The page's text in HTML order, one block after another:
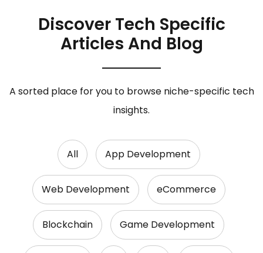
Discover Tech Specific
Articles And Blog
A sorted place for you to browse niche-specific tech
insights.
All App Development
Web Development eCommerce
Blockchain Game Development